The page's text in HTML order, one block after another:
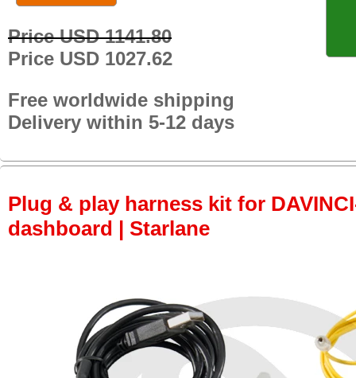
Price USD 1141.80
Price USD 1027.62
Free worldwide shipping
Delivery within 5-12 days
Plug & play harness kit for
dashboard | Starlane